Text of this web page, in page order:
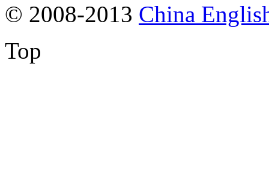
© 2008-2013 China
Top